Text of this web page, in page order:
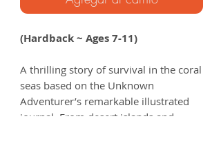
(Hardback ~ Ages 7-11)
A thrilling story of survival in the coral
seas based on the Unknown
Adventurer’s remarkable illustrated
journal. From desert islands and